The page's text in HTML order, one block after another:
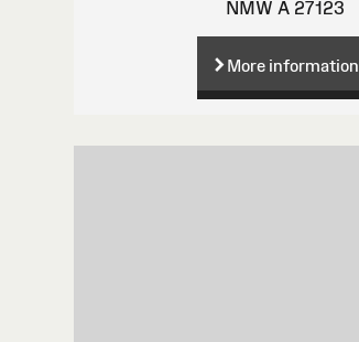
NMW A 27123
More information